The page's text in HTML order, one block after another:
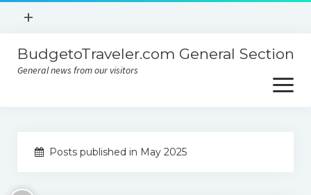
open
+
Contact
BudgetoTraveler.com General Section
General news from our visitors
open
menu
Contact
Privacy Policy
Posts published in May 2025